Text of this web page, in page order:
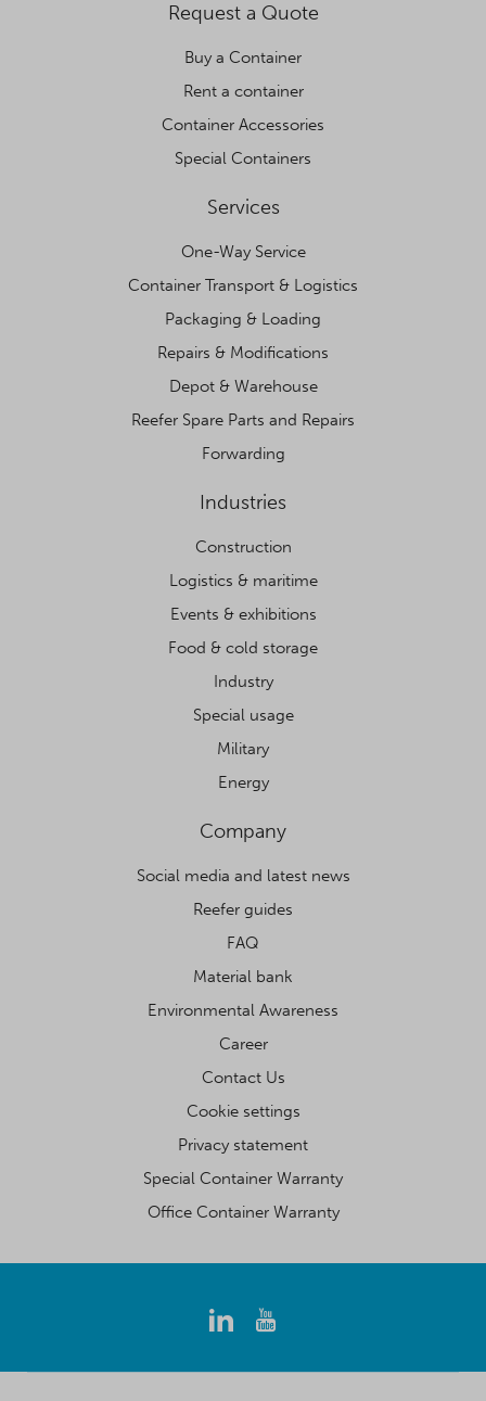
Request a Quote
Buy a Container
Rent a container
Container Accessories
Special Containers
Services
One-Way Service
Container Transport & Logistics
Packaging & Loading
Repairs & Modifications
Depot & Warehouse
Reefer Spare Parts and Repairs
Forwarding
Industries
Construction
Logistics & maritime
Events & exhibitions
Food & cold storage
Industry
Special usage
Military
Energy
Company
Social media and latest news
Reefer guides
FAQ
Material bank
Environmental Awareness
Career
Contact Us
Cookie settings
Privacy statement
Special Container Warranty
Office Container Warranty